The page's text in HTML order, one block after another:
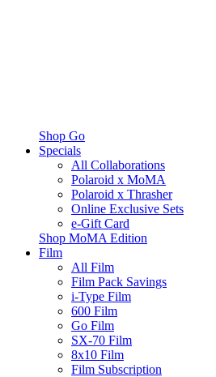
Shop Go
Specials
All Collaborations
Polaroid x MoMA
Polaroid x Thrasher
Online Exclusive Sets
e-Gift Card
Shop MoMA Edition
Film
All Film
Film Pack Savings
i-Type Film
600 Film
Go Film
SX-70 Film
8x10 Film
Film Subscription